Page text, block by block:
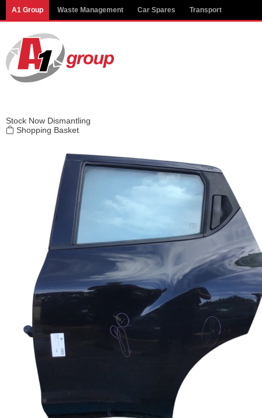
A1 Group Waste Management Car Spares Transport
Stock Now Dismantling
Shopping Basket